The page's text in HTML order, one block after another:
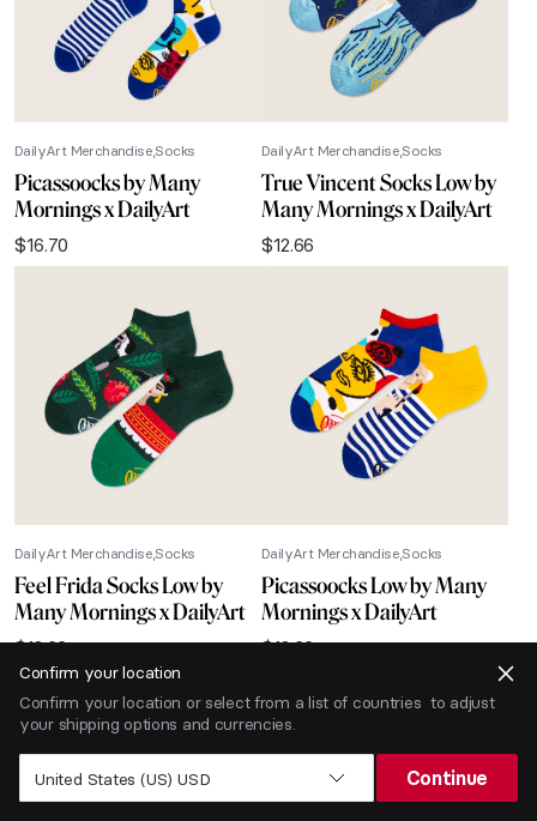
Confirm your location
Confirm your location or select from a list of countries to adjust
your shipping options and currencies.
United States (US) USD Continue
DailyArt MerchandiseSocks
Picassoocks by Many
Mornings x DailyArt
$16.70
DailyArt MerchandiseSocks
True Vincent Socks Low by
Many Mornings x DailyArt
$12.66
DailyArt Merchandise Socks
Feel Frida Socks Low by
Many Mornings x DailyArt
$12.66
DailyArt Merchandise Socks
Picassoocks Low by Many
Mornings x DailyArt
$12.66
-40% SALE